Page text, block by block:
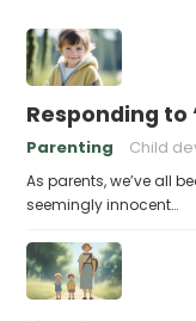
Responding to
Parenting Child
As parents, we’ve all
seemingly innocent…